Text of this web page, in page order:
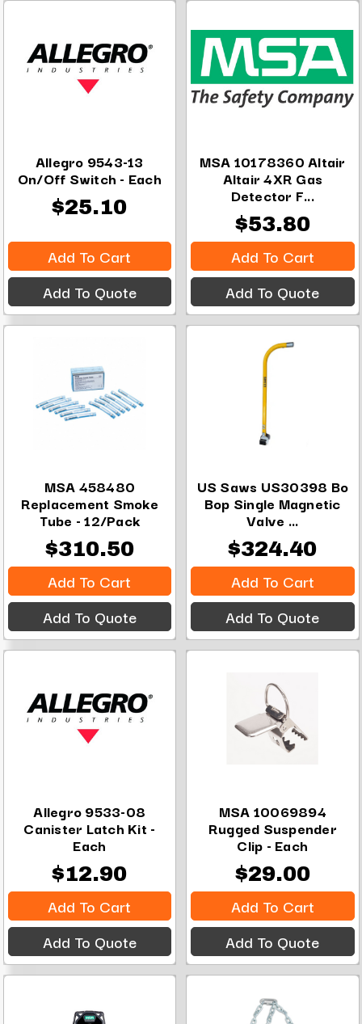
Allegro 9543-13
On/Off Switch - Each
$25.10
Add To Cart
Add To Quote
MSA 10178360 Altair
Altair 4XR Gas
Detector F...
$53.80
Add To Cart
Add To Quote
MSA 458480
Replacement Smoke
Tube - 12/Pack
$310.50
Add To Cart
Add To Quote
US Saws US30398 Bo
Bop Single Magnetic
Valve ...
$324.40
Add To Cart
Add To Quote
Allegro 9533-08
Canister Latch Kit -
Each
$12.90
Add To Cart
Add To Quote
MSA 10069894
Rugged Suspender
Clip - Each
$29.00
Add To Cart
Add To Quote